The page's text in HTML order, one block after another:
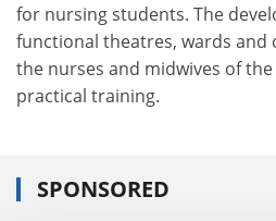
for nursing students. The
functional theatres, wards and
the nurses and midwives of
practical training.
SPONSORED